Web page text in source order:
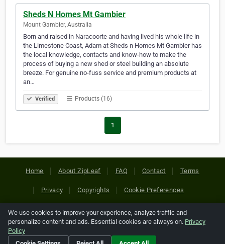
Sheds N Homes Mt Gambier
Mount Gambier, Australia
Born and raised in Naracoorte and having lived his whole life in
the Limestone Coast, Adam at Sheds n Homes Mt Gambier has
the local knowledge, contacts and know-how to make the
process of buying a new shed or steel building an absolute
breeze. For genuine no-fuss service and premium products at
an…
Verified Products (16)
1
Home About ZipLeaf FAQ Contact Terms
Privacy Copyrights Cookie Preferences
Copyright © 2026 Netcode, Inc. All Rights Reserved. All
references relating to third-party companies are copyright of
their respective holders.
We use cookies to improve your experience, analyze traffic and
personalize content and ads. Essential cookies are always on. Privacy
Policy